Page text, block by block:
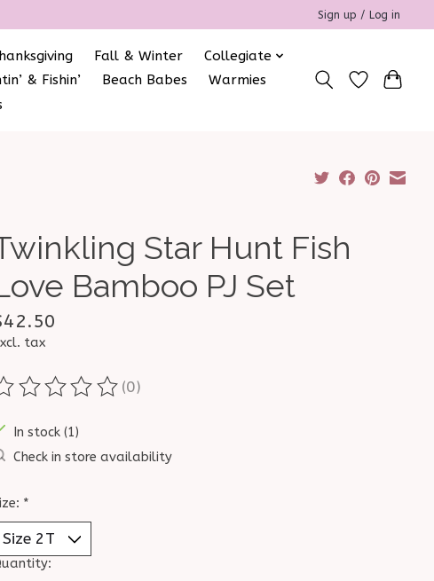
Sign up / Log in
Fall & Winter
Collegiate
& Fishin’ Beach Babes
Warmies
Star Hunt Fish
Bamboo PJ Set
tax
rating of this product is
(0)
In stock (1)
Check in store availability
*